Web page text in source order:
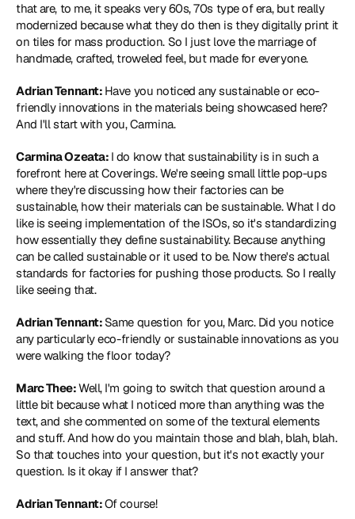
that are, to me, it speaks very 60s, 70s type of era, but really
modernized because what they do then is they digitally print it
on tiles for mass production. So I just love the marriage of
handmade, crafted, troweled feel, but made for everyone.
Adrian Tennant: Have you noticed any sustainable or eco-
friendly innovations in the materials being showcased here?
And I'll start with you, Carmina.
Carmina Ozeata: I do know that sustainability is in such a
forefront here at Coverings. We're seeing small little pop-ups
where they're discussing how their factories can be
sustainable, how their materials can be sustainable. What I do
like is seeing implementation of the ISOs, so it's standardizing
how essentially they define sustainability. Because anything
can be called sustainable or it used to be. Now there's actual
standards for factories for pushing those products. So I really
like seeing that.
Adrian Tennant: Same question for you, Marc. Did you notice
any particularly eco-friendly or sustainable innovations as you
were walking the floor today?
Marc Thee: Well, I'm going to switch that question around a
little bit because what I noticed more than anything was the
text, and she commented on some of the textural elements
and stuff. And how do you maintain those and blah, blah, blah.
So that touches into your question, but it's not exactly your
question. Is it okay if I answer that?
Adrian Tennant: Of course!